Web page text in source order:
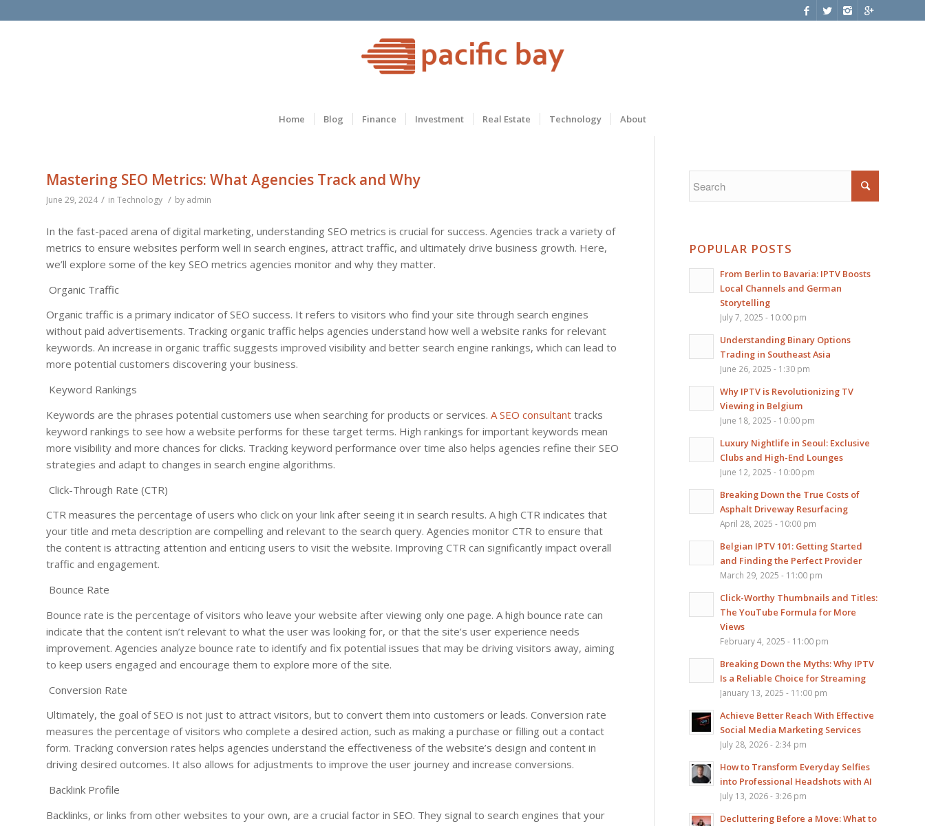
Home Blog Finance Investment Real Estate Technology About
Mastering SEO Metrics: What Agencies Track and Why
June 29, 2024 / in Technology / by admin
In the fast-paced arena of digital marketing, understanding SEO metrics is crucial for success. Agencies track a variety of
metrics to ensure websites perform well in search engines, attract traffic, and ultimately drive business growth. Here,
we’ll explore some of the key SEO metrics agencies monitor and why they matter.
Organic Traffic
Organic traffic is a primary indicator of SEO success. It refers to visitors who find your site through search engines
without paid advertisements. Tracking organic traffic helps agencies understand how well a website ranks for relevant
keywords. An increase in organic traffic suggests improved visibility and better search engine rankings, which can lead to
more potential customers discovering your business.
Keyword Rankings
Keywords are the phrases potential customers use when searching for products or services. A SEO consultant tracks
keyword rankings to see how a website performs for these target terms. High rankings for important keywords mean
more visibility and more chances for clicks. Tracking keyword performance over time also helps agencies refine their SEO
strategies and adapt to changes in search engine algorithms.
Click-Through Rate (CTR)
CTR measures the percentage of users who click on your link after seeing it in search results. A high CTR indicates that
your title and meta description are compelling and relevant to the search query. Agencies monitor CTR to ensure that
the content is attracting attention and enticing users to visit the website. Improving CTR can significantly impact overall
traffic and engagement.
Bounce Rate
Bounce rate is the percentage of visitors who leave your website after viewing only one page. A high bounce rate can
indicate that the content isn’t relevant to what the user was looking for, or that the site’s user experience needs
improvement. Agencies analyze bounce rate to identify and fix potential issues that may be driving visitors away, aiming
to keep users engaged and encourage them to explore more of the site.
Conversion Rate
Ultimately, the goal of SEO is not just to attract visitors, but to convert them into customers or leads. Conversion rate
measures the percentage of visitors who complete a desired action, such as making a purchase or filling out a contact
form. Tracking conversion rates helps agencies understand the effectiveness of the website’s design and content in
driving desired outcomes. It also allows for adjustments to improve the user journey and increase conversions.
Backlink Profile
Backlinks, or links from other websites to your own, are a crucial factor in SEO. They signal to search engines that your
POPULAR POSTS
From Berlin to Bavaria: IPTV Boosts
Local Channels and German
Storytelling
July 7, 2025 - 10:00 pm
Understanding Binary Options
Trading in Southeast Asia
June 26, 2025 - 1:30 pm
Why IPTV is Revolutionizing TV
Viewing in Belgium
June 18, 2025 - 10:00 pm
Luxury Nightlife in Seoul: Exclusive
Clubs and High-End Lounges
June 12, 2025 - 10:00 pm
Breaking Down the True Costs of
Asphalt Driveway Resurfacing
April 28, 2025 - 10:00 pm
Belgian IPTV 101: Getting Started
and Finding the Perfect Provider
March 29, 2025 - 11:00 pm
Click-Worthy Thumbnails and Titles:
The YouTube Formula for More
Views
February 4, 2025 - 11:00 pm
Breaking Down the Myths: Why IPTV
Is a Reliable Choice for Streaming
January 13, 2025 - 11:00 pm
Achieve Better Reach With Effective
Social Media Marketing Services
July 28, 2026 - 2:34 pm
How to Transform Everyday Selfies
into Professional Headshots with AI
July 13, 2026 - 3:26 pm
Decluttering Before a Move: What to